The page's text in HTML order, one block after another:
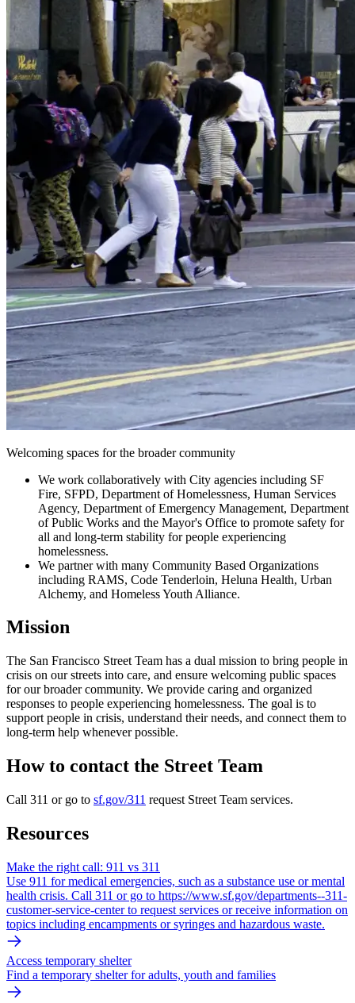
Welcoming spaces for the broader community
We work collaboratively with City agencies including SF
Fire, SFPD, Department of Homelessness, Human Services
Agency, Department of Emergency Management, Department
of Public Works and the Mayor's Office to promote safety for
all and long-term stability for people experiencing
homelessness.
We partner with many Community Based Organizations
including RAMS, Code Tenderloin, Heluna Health, Urban
Alchemy, and Homeless Youth Alliance.
Mission
The San Francisco Street Team has a dual mission to bring people in
crisis on our streets into care, and ensure welcoming public spaces
for our broader community. We provide caring and organized
responses to people experiencing homelessness. The goal is to
support people in crisis, understand their needs, and connect them to
long-term help whenever possible.
How to contact the Street Team
Call 311 or go to sf.gov/311 request Street Team services.
Resources
Make the right call: 911 vs 311
Use 911 for medical emergencies, such as a substance use or mental
health crisis. Call 311 or go to https://www.sf.gov/departments--311-
customer-service-center to request services or receive information on
topics including encampments or syringes and hazardous waste.
Access temporary shelter
Find a temporary shelter for adults, youth and families